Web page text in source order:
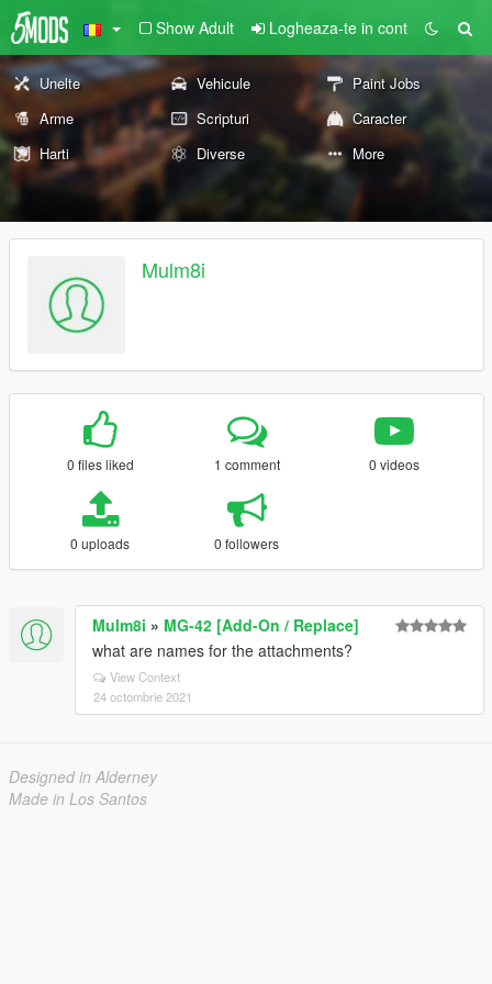
Show Adult Logheaza-te in cont
Unelte Vehicule
Paint Jobs
Arme
Scripturi
Caracter
Harti
Diverse More
Mulm8i
0 files liked 1 comment 0 videos
0 uploads 0 followers
Mulm8i » MG-42 [Add-On / Replace]
what are names for the attachments?
View Context
24 octombrie 2021
Designed in Alderney
Made in Los Santos